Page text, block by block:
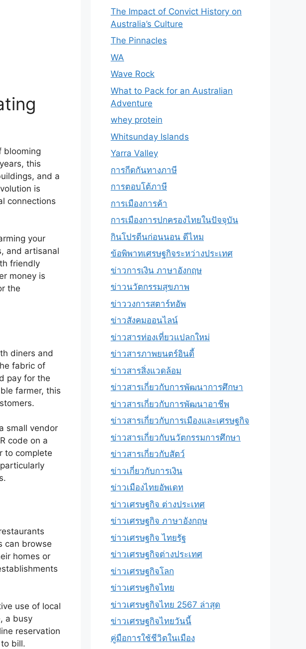
blooming
this
and a
is
connections
your
and artisanal
friendly
money is
the
diners and
fabric of
pay for the
farmer, this
small vendor
code on a
to complete
can browse
homes or
use of local
a busy
reservation
bill.
The Impact of Convict History on
Australia’s Culture
The Pinnacles
WA
Wave Rock
What to Pack for an Australian
Adventure
whey protein
Whitsunday Islands
Yarra Valley
การกีดกันทางภาษี
การตอบโต้ภาษี
การเมืองการค้า
การเมืองการปกครองไทยในปัจจุบัน
กินโปรตีนก่อนนอน ดีไหม
ข้อพิพาทเศรษฐกิจระหว่างประเทศ
ข่าวการเงิน ภาษาอังกฤษ
ข่าวนวัตกรรมสุขภาพ
ข่าววงการสตาร์ทอัพ
ข่าวสังคมออนไลน์
ข่าวสารท่องเที่ยวแปลกใหม่
ข่าวสารภาพยนตร์อินดี้
ข่าวสารสิ่งแวดล้อม
ข่าวสารเกี่ยวกับการพัฒนาการศึกษา
ข่าวสารเกี่ยวกับการพัฒนาอาชีพ
ข่าวสารเกี่ยวกับการเมืองและเศรษฐกิจ
ข่าวสารเกี่ยวกับนวัตกรรมการศึกษา
ข่าวสารเกี่ยวกับสัตว์
ข่าวเกี่ยวกับการเงิน
ข่าวเมืองไทยอัพเดท
ข่าวเศรษฐกิจ ต่างประเทศ
ข่าวเศรษฐกิจ ภาษาอังกฤษ
ข่าวเศรษฐกิจ ไทยรัฐ
ข่าวเศรษฐกิจต่างประเทศ
ข่าวเศรษฐกิจโลก
ข่าวเศรษฐกิจไทย
ข่าวเศรษฐกิจไทย 2567 ล่าสุด
ข่าวเศรษฐกิจไทยวันนี้
คู่มือการใช้ชีวิตในเมือง